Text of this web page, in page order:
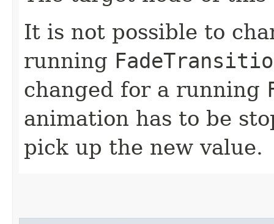
It is not possible to
running
changed for a running
animation has to be
pick up the new value.